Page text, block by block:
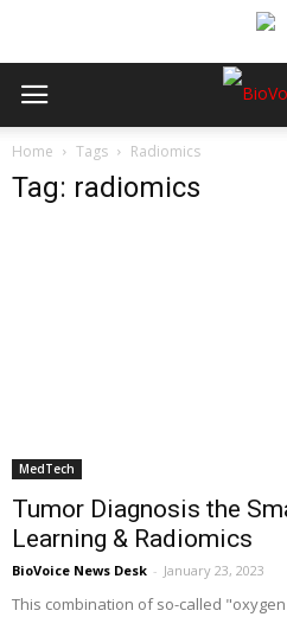
Home Tags Radiomics
Tag: radiomics
MedTech
Tumor Diagnosis the
Learning & Radiomics
BioVoice News Desk - January 23, 2023
This combination of so-called